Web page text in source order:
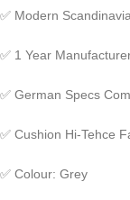
✅ Modern
✅ 1 Year
✅ German Specs
✅ Cushion Hi-Tehce
✅ Colour: Grey